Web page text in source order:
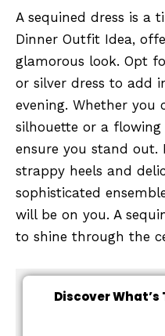
A sequined dress is a
Dinner Outfit Idea,
glamorous look. Opt
or silver dress to add
evening. Whether
silhouette or a flowing
ensure you stand out.
strappy heels and
sophisticated
will be on you. A
to shine through the
Discover